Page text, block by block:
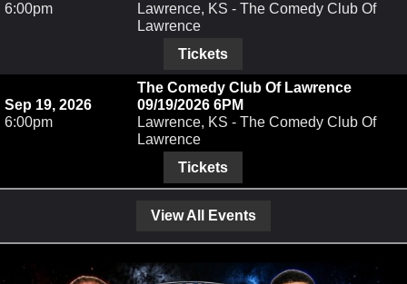
6:00pm
Lawrence, KS - The Comedy Club Of
Lawrence
Tickets
Sep 19, 2026
6:00pm
The Comedy Club Of Lawrence
09/19/2026 6PM
Lawrence, KS - The Comedy Club Of
Lawrence
Tickets
View All Events